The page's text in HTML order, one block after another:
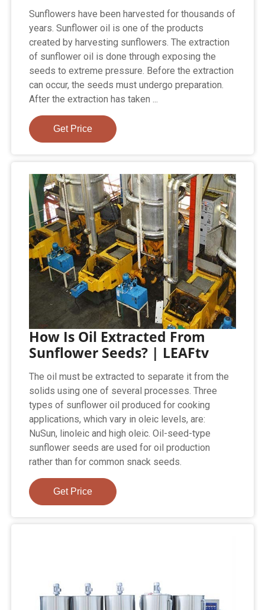
Sunflowers have been harvested for thousands of
years. Sunflower oil is one of the products
created by harvesting sunflowers. The extraction
of sunflower oil is done through exposing the
seeds to extreme pressure. Before the extraction
can occur, the seeds must undergo preparation.
After the extraction has taken ...
Get Price
How Is Oil Extracted From
Sunflower Seeds? | LEAFtv
The oil must be extracted to separate it from the
solids using one of several processes. Three
types of sunflower oil produced for cooking
applications, which vary in oleic levels, are:
NuSun, linoleic and high oleic. Oil-seed-type
sunflower seeds are used for oil production
rather than for common snack seeds.
Get Price